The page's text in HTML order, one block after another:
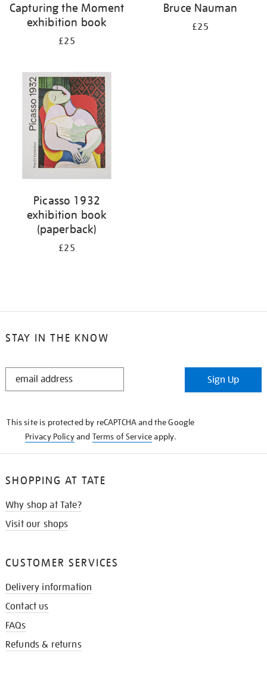
Capturing the Moment
exhibition book
£25
Bruce Nauman
£25
Picasso 1932
exhibition book
(paperback)
£25
STAY IN THE KNOW
STAY
Sign Up
This site is protected by reCAPTCHA and the Google
Privacy Policyand Terms of Serviceapply.
SHOPPING AT TATE
Why shop at Tate?
Visit our shops
CUSTOMER SERVICES
Delivery information
Contact us
FAQs
Refunds & returns